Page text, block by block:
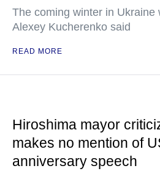
The coming winter in Ukraine
Alexey Kucherenko said
READ MORE
Hiroshima mayor
makes no mention of
anniversary speech